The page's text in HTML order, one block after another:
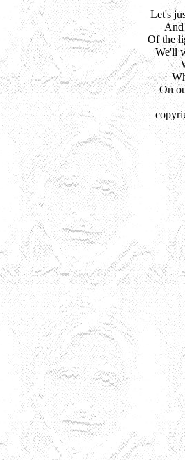
Let's
And
Of the
We'll
On